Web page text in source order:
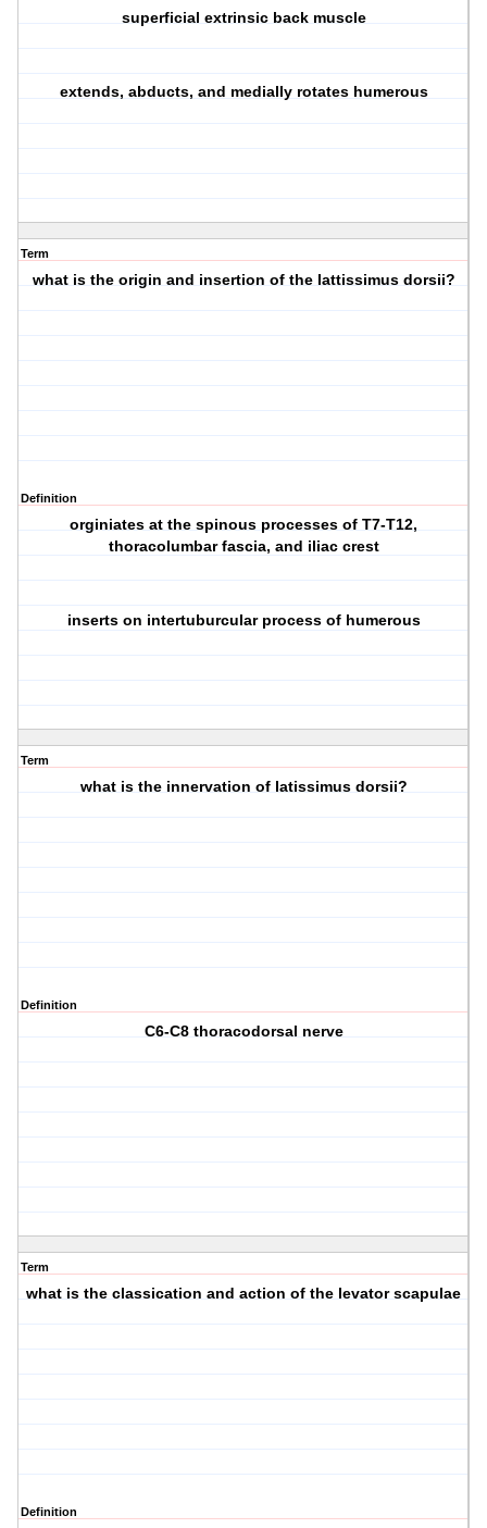
superficial extrinsic back muscle
extends, abducts, and medially rotates humerous
Term
what is the origin and insertion of the lattissimus dorsii?
Definition
orginiates at the spinous processes of T7-T12,
thoracolumbar fascia, and iliac crest
inserts on intertuburcular process of humerous
Term
what is the innervation of latissimus dorsii?
Definition
C6-C8 thoracodorsal nerve
Term
what is the classication and action of the levator scapulae
Definition